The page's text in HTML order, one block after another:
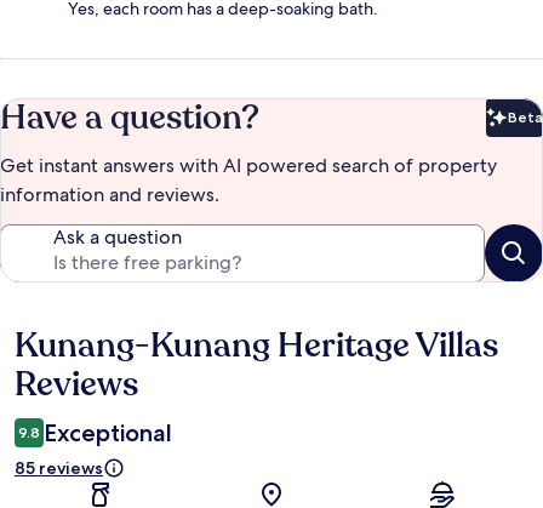
Yes, each room has a deep-soaking bath.
Have a question? Beta
Get instant answers with AI powered search of property
information and reviews.
Ask a question
Reviews
Kunang-Kunang Heritage Villas
Reviews
9.8 Exceptional
85 reviews